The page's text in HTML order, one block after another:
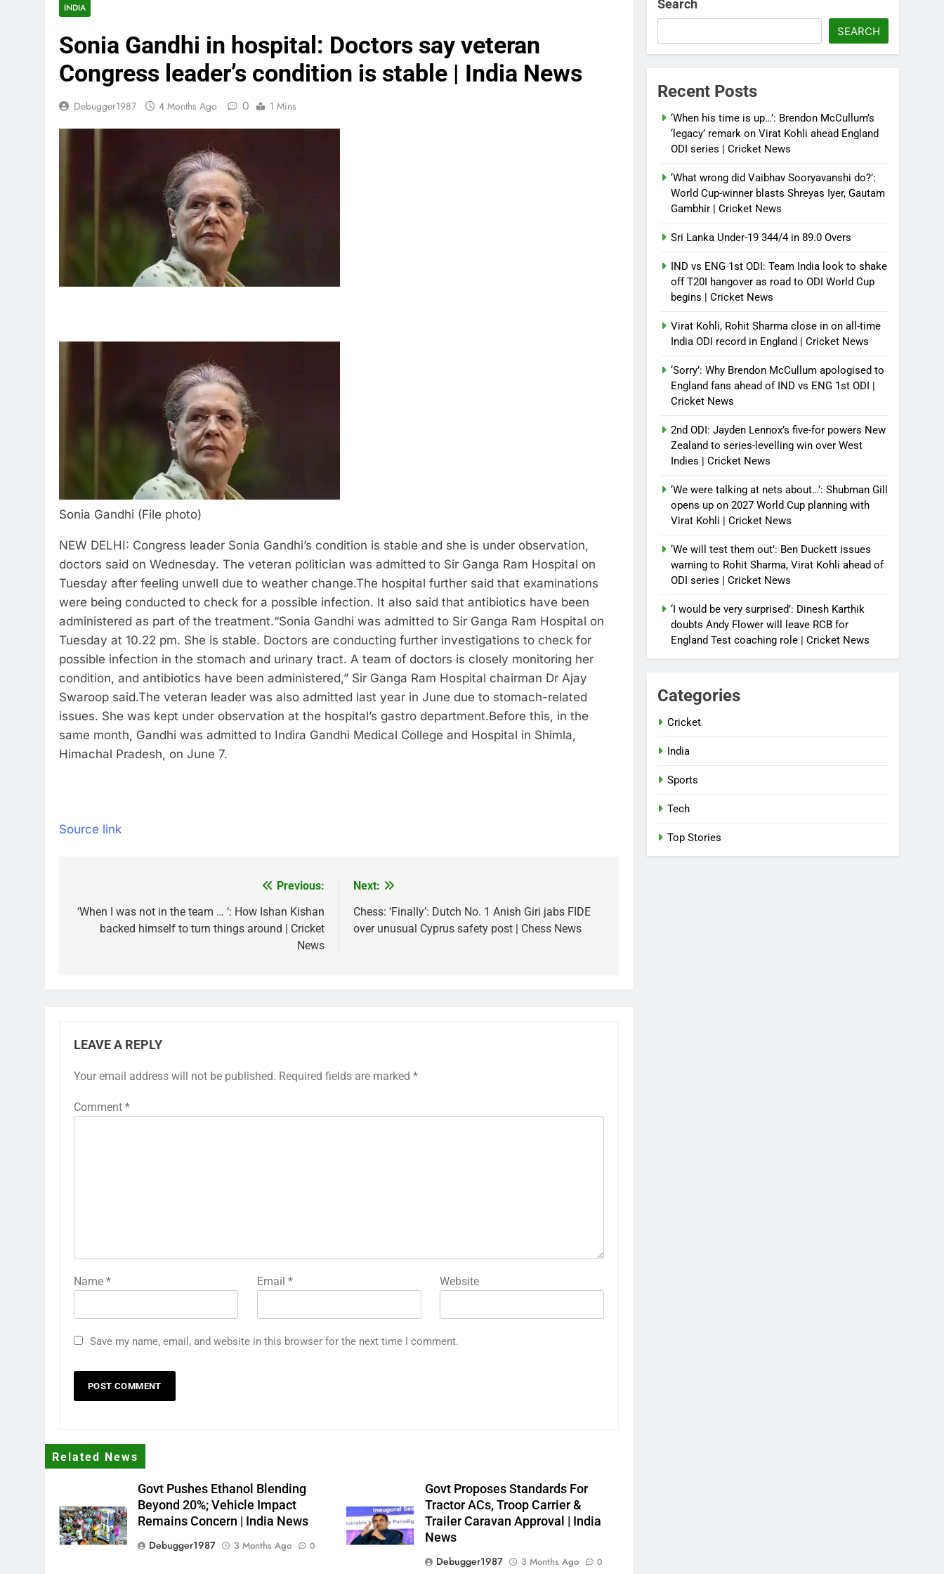
INDIA
Sonia Gandhi in hospital: Doctors say veteran
Congress leader’s condition is stable | India News
Debugger1987 4 Months Ago 0 1 Mins
Sonia Gandhi (File photo)
NEW DELHI: Congress leader Sonia Gandhi’s condition is stable and she is under observation,
doctors said on Wednesday. The veteran politician was admitted to Sir Ganga Ram Hospital on
Tuesday after feeling unwell due to weather change.The hospital further said that examinations
were being conducted to check for a possible infection. It also said that antibiotics have been
administered as part of the treatment.“Sonia Gandhi was admitted to Sir Ganga Ram Hospital on
Tuesday at 10.22 pm. She is stable. Doctors are conducting further investigations to check for
possible infection in the stomach and urinary tract. A team of doctors is closely monitoring her
condition, and antibiotics have been administered,” Sir Ganga Ram Hospital chairman Dr Ajay
Swaroop said.The veteran leader was also admitted last year in June due to stomach-related
issues. She was kept under observation at the hospital’s gastro department.Before this, in the
same month, Gandhi was admitted to Indira Gandhi Medical College and Hospital in Shimla,
Himachal Pradesh, on June 7.
Source link
navigation
Previous:
‘When I was not in the team … ‘: How Ishan Kishan
backed himself to turn things around | Cricket
News
Next:
Chess: ‘Finally’: Dutch No. 1 Anish Giri jabs FIDE
over unusual Cyprus safety post | Chess News
LEAVE A REPLY
Your email address will not be published. Required fields are marked *
Comment *
Name * Email * Website
Save my name, email, and website in this browser for the next time I comment.
Related News
Govt Pushes Ethanol Blending
Beyond 20%; Vehicle Impact
Remains Concern | India News
Debugger1987
3 Months Ago 0
Govt Proposes Standards For
Tractor ACs, Troop Carrier &
Trailer Caravan Approval | India
News
Debugger1987
3 Months Ago 0
Search
SEARCH
Recent Posts
‘When his time is up…’: Brendon McCullum’s
‘legacy’ remark on Virat Kohli ahead England
ODI series | Cricket News
‘What wrong did Vaibhav Sooryavanshi do?’:
World Cup-winner blasts Shreyas Iyer, Gautam
Gambhir | Cricket News
Sri Lanka Under-19 344/4 in 89.0 Overs
IND vs ENG 1st ODI: Team India look to shake
off T20I hangover as road to ODI World Cup
begins | Cricket News
Virat Kohli, Rohit Sharma close in on all-time
India ODI record in England | Cricket News
‘Sorry’: Why Brendon McCullum apologised to
England fans ahead of IND vs ENG 1st ODI |
Cricket News
2nd ODI: Jayden Lennox’s five-for powers New
Zealand to series-levelling win over West
Indies | Cricket News
‘We were talking at nets about…’: Shubman Gill
opens up on 2027 World Cup planning with
Virat Kohli | Cricket News
‘We will test them out’: Ben Duckett issues
warning to Rohit Sharma, Virat Kohli ahead of
ODI series | Cricket News
‘I would be very surprised’: Dinesh Karthik
doubts Andy Flower will leave RCB for
England Test coaching role | Cricket News
Categories
Cricket
India
Sports
Tech
Top Stories